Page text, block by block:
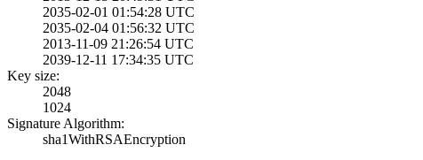
2035-02-01 01:54­:28 UTC
2035-02-04 01:56­:32 UTC
2013-11-09 21:26­:54 UTC
2039-12-11 17:34­:35 UTC
Key size:
2048
1024
Signature Algorithm:
sha1WithRSAEncry­ption